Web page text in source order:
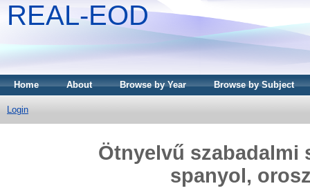
REAL-EOD
Home About Browse by Year Browse by Subject
Login
Ötnyelvű szabadalmi
spanyol,